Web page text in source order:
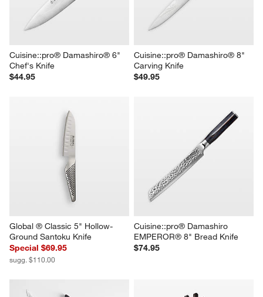
Cuisine::pro® Damashiro® 6"
Chef's Knife
$44.95
Cuisine::pro® Damashiro® 8"
Carving Knife
$49.95
Global ® Classic 5" Hollow-
Ground Santoku Knife
Special $69.95
sugg. $110.00
Cuisine::pro® Damashiro
EMPEROR® 8" Bread Knife
$74.95